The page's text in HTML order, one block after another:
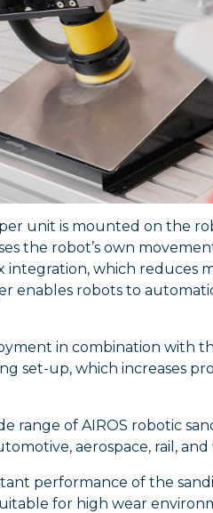
unit is mounted on the
the robot’s own
which reduces
enables robots to
in combination with
set-up, which increases
range of AIROS robotic
aerospace, rail,
performance of the
for high wear